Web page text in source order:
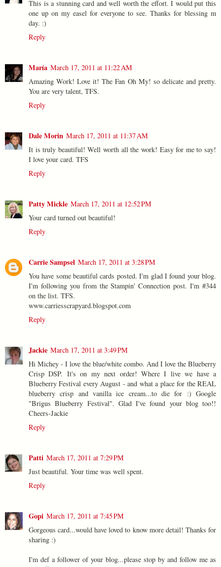
This is a stunning card and well worth the effort. I would put this
one up on my easel for everyone to see. Thanks for blessing m
day. :)
Reply
María March 17, 2011 at 11:22 AM
Amazing Work! Love it! The Fan Oh My! so delicate and pretty.
You are very talent, TFS.
Reply
Dale Morin March 17, 2011 at 11:37 AM
It is truly beautiful! Well worth all the work! Easy for me to say!
I love your card. TFS
Reply
Patty Mickle March 17, 2011 at 12:52 PM
Your card turned out beautiful!
Reply
Carrie Sampsel March 17, 2011 at 3:28 PM
You have some beautiful cards posted. I'm glad I found your blog.
I'm following you from the Stampin' Connection post. I'm #344
on the list. TFS.
www.carriesscrapyard.blogspot.com
Reply
Jackie March 17, 2011 at 3:49 PM
Hi Michey - I love the blue/white combo. And I love the Blueberry
Crisp DSP. It's on my next order! Where I live we have a
Blueberry Festival every August - and what a place for the REAL
blueberry crisp and vanilla ice cream...to die for :) Google
"Brigus Blueberry Festival". Glad I've found your blog too!!
Cheers-Jackie
Reply
Patti March 17, 2011 at 7:29 PM
Just beautiful. Your time was well spent.
Reply
Gopi March 17, 2011 at 7:45 PM
Gorgeous card...would have loved to know more detail! Thanks for
sharing :)
I'm def a follower of your blog...please stop by and follow me as